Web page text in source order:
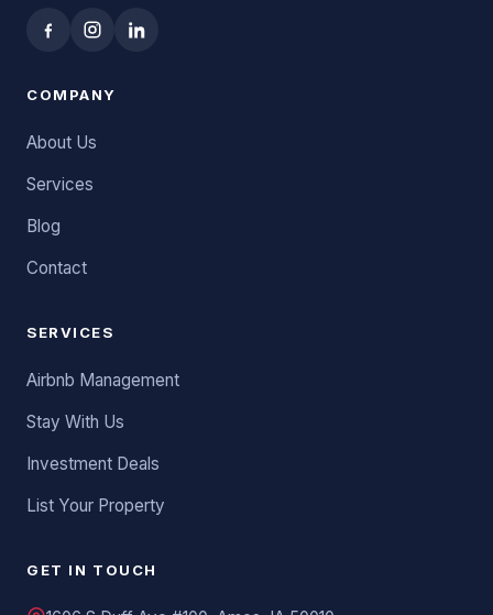
COMPANY
About Us
Services
Blog
Contact
SERVICES
Airbnb Management
Stay With Us
Investment Deals
List Your Property
GET IN TOUCH